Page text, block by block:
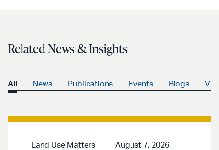
Related News & Insights
All News Publications Events Blogs
Land Use Matters August 7, 2026